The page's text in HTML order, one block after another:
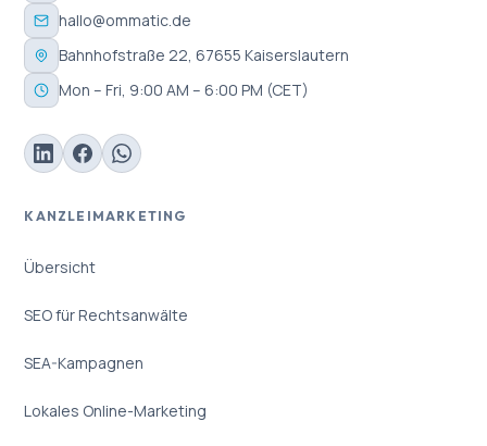
hallo@ommatic.de
Bahnhofstraße 22, 67655 Kaiserslautern
Mon – Fri, 9:00 AM – 6:00 PM (CET)
KANZLEIMARKETING
Übersicht
SEO für Rechtsanwälte
SEA-Kampagnen
Lokales Online-Marketing